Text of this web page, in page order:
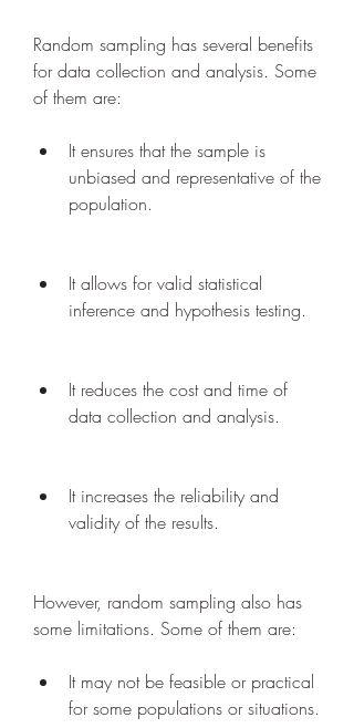
Random sampling has several benefits
for data collection and analysis. Some
of them are:
It ensures that the sample is
unbiased and representative of the
population.
It allows for valid statistical
inference and hypothesis testing.
It reduces the cost and time of
data collection and analysis.
It increases the reliability and
validity of the results.
However, random sampling also has
some limitations. Some of them are:
It may not be feasible or practical
for some populations or situations.